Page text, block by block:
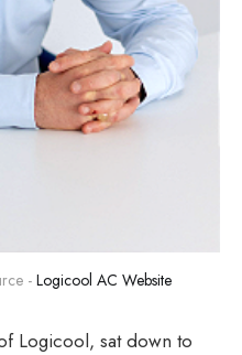
- Logicool AC Website
Logicool, sat down to